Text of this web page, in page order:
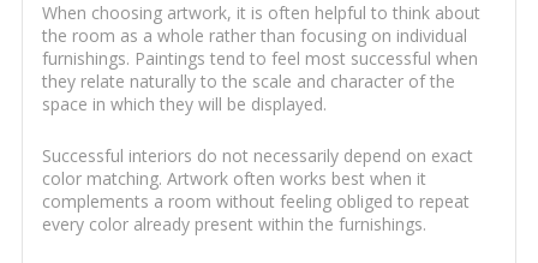
When choosing artwork, it is often helpful to think about
the room as a whole rather than focusing on individual
furnishings. Paintings tend to feel most successful when
they relate naturally to the scale and character of the
space in which they will be displayed.
Successful interiors do not necessarily depend on exact
color matching. Artwork often works best when it
complements a room without feeling obliged to repeat
every color already present within the furnishings.